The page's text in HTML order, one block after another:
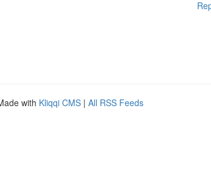
with Kliqqi CMS | All RSS Feeds